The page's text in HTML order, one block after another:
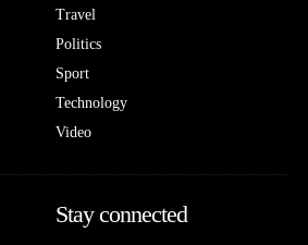
Travel
Politics
Sport
Technology
Video
Stay connected